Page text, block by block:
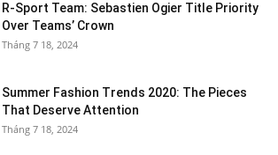
R-Sport Team: Sebastien Ogier Title Priority
Over Teams’ Crown
Tháng 7 18, 2024
Summer Fashion Trends 2020: The Pieces
That Deserve Attention
Tháng 7 18, 2024